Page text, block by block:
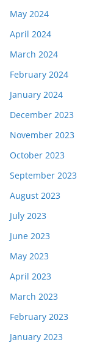
May 2024
April 2024
March 2024
February 2024
January 2024
December 2023
November 2023
October 2023
September 2023
August 2023
July 2023
June 2023
May 2023
April 2023
March 2023
February 2023
January 2023